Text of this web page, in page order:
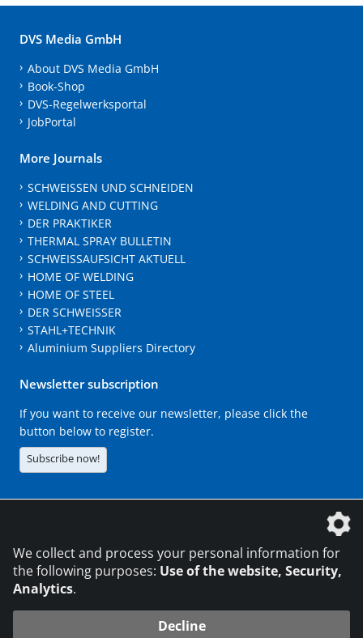
DVS Media GmbH
About DVS Media GmbH
Book-Shop
DVS-Regelwerksportal
JobPortal
More Journals
SCHWEISSEN UND SCHNEIDEN
WELDING AND CUTTING
DER PRAKTIKER
THERMAL SPRAY BULLETIN
SCHWEISSAUFSICHT AKTUELL
HOME OF WELDING
HOME OF STEEL
DER SCHWEISSER
STAHL+TECHNIK
Aluminium Suppliers Directory
Newsletter subscription
If you want to receive our newsletter, please click the
button below to register.
Subscribe now!
We collect and process your personal information for
the following purposes: Use of the website, Security,
Analytics.
Decline